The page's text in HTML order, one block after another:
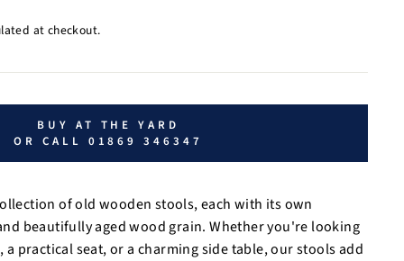
at checkout.
BUY AT THE YARD
OR CALL 01869 346347
of old wooden stools, each with its own
beautifully aged wood grain. Whether you're looking
a practical seat, or a charming side table, our stools add